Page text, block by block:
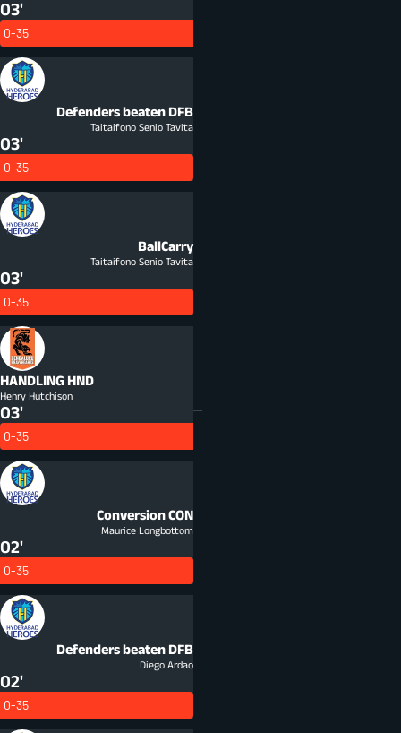
03'
0-35
Defenders beaten DFB
Taitaifono Senio Tavita
03'
0-35
BallCarry
Taitaifono Senio Tavita
03'
0-35
HANDLING HND
Henry Hutchison
03'
0-35
ConversionCON
Maurice Longbottom
02'
0-35
Defenders beaten DFB
Diego Ardao
02'
0-35